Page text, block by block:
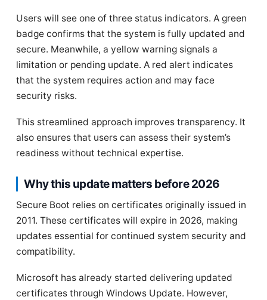
Users will see one of three status indicators. A green
badge confirms that the system is fully updated and
secure. Meanwhile, a yellow warning signals a
limitation or pending update. A red alert indicates
that the system requires action and may face
security risks.
This streamlined approach improves transparency. It
also ensures that users can assess their system’s
readiness without technical expertise.
Why this update matters before 2026
Secure Boot relies on certificates originally issued in
2011. These certificates will expire in 2026, making
updates essential for continued system security and
compatibility.
Microsoft has already started delivering updated
certificates through Windows Update. However,